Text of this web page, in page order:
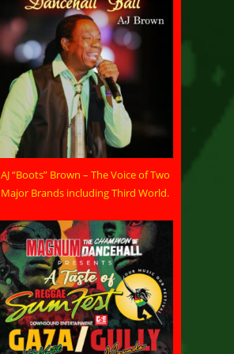
AJ “Boots” Brown – The Voice of Two
Major Brands including Third World.